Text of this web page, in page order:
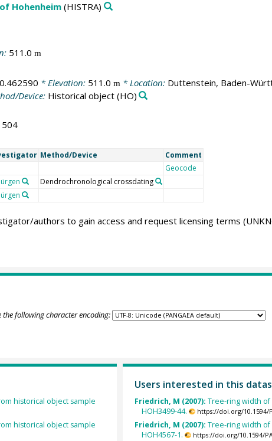
Hohenheim(HISTRA)
511.0 m
* Elevation: 511.0 m * Location: Duttenstein, Baden-
Device: Historical object(HO)
Method/Device Comment
Geocode
Dendrochronological crossdating
authors to gain access and request licensing terms
following character encoding:
historical object sample
historical object sample
Users interested in this
Friedrich, M (2007): Tree-ring width of
HOH3499-44.
https://doi.org/10.1594/
Friedrich, M (2007): Tree-ring width of
HOH4567-1.
https://doi.org/10.1594/